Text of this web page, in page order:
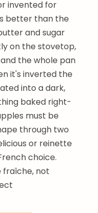
invented for
better than the
and sugar
on the stovetop,
the whole pan
it's inverted the
into a dark,
baked right-
must be
through two
or reinette
choice.
not